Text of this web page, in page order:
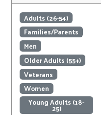
Adults (26-54)
Families/Parents
Men
Older Adults (55+)
Veterans
Women
Young Adults (18-
25)